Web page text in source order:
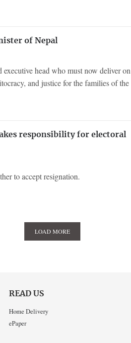
of Nepal
executive head who must now deliver on
and justice for the families of the
responsibility for electoral
to accept resignation.
LOAD MORE
READ US
Home Delivery
ePaper